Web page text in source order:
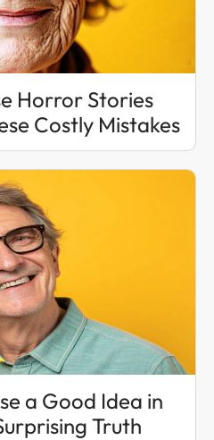
Horror Stories
Costly Mistakes
a Good Idea in
Truth